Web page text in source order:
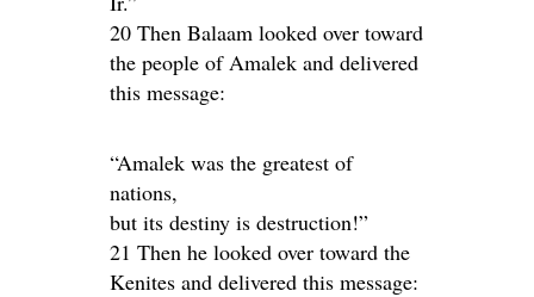
20 Then Balaam looked over toward
the people of Amalek and delivered
this message:
“Amalek was the greatest of
nations,
but its destiny is destruction!”
21 Then he looked over toward the
Kenites and delivered this message: